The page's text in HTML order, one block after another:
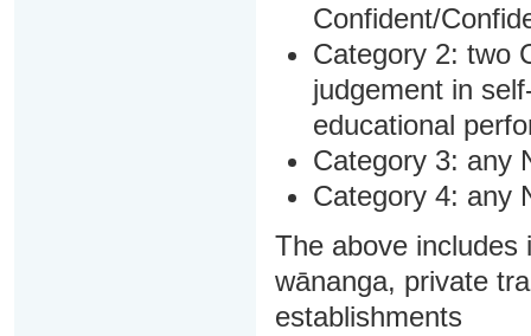
Confident/
Category 2: two
judgement in
educational
Category 3: any
Category 4: any
The above includes
wānanga, private
establishments